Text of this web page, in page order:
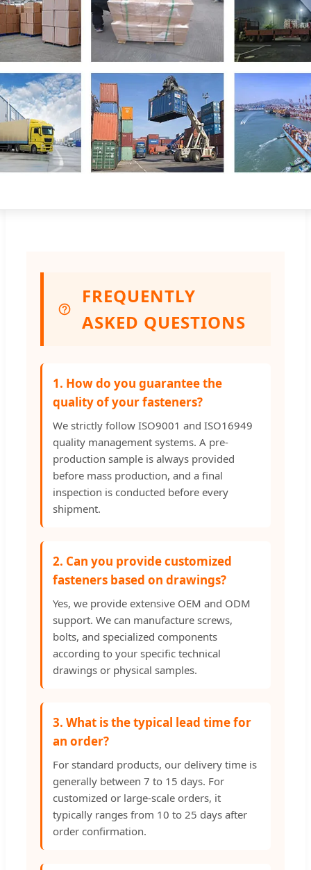
FREQUENTLY
ASKED QUESTIONS
1. How do you guarantee the
quality of your fasteners?
We strictly follow ISO9001 and ISO16949
quality management systems. A pre-
production sample is always provided
before mass production, and a final
inspection is conducted before every
shipment.
2. Can you provide customized
fasteners based on drawings?
Yes, we provide extensive OEM and ODM
support. We can manufacture screws,
bolts, and specialized components
according to your specific technical
drawings or physical samples.
3. What is the typical lead time for
an order?
For standard products, our delivery time is
generally between 7 to 15 days. For
customized or large-scale orders, it
typically ranges from 10 to 25 days after
order confirmation.